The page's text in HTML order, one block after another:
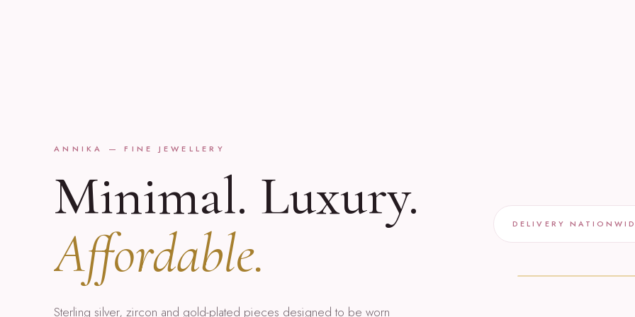
ANNIKA — FINE JEWELLERY
Minimal. Luxury.
Affordable.
Sterling silver, zircon and gold-plated pieces designed to be worn
DELIVERY